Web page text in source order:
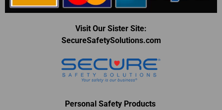
Visit Our Sister Site:
SecureSafetySolutions.com
Personal Safety Products